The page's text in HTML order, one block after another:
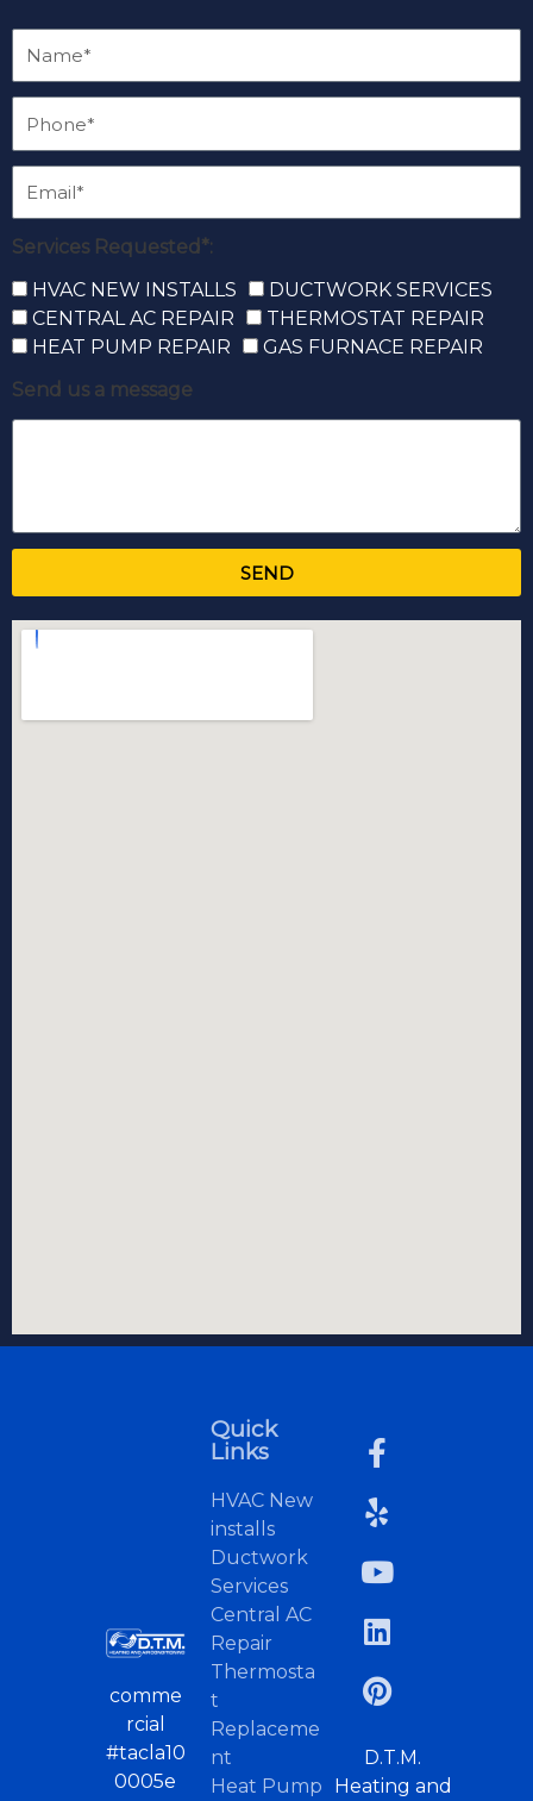
Services Requested*:
HVAC NEW INSTALLS
DUCTWORK SERVICES
CENTRAL AC REPAIR
THERMOSTAT REPAIR
HEAT PUMP REPAIR
GAS FURNACE REPAIR
Send us a message
SEND
comme
rcial
#tacla10
0005e
Quick
Links
HVAC New
installs
Ductwork
Services
Central AC
Repair
Thermosta
t
Replaceme
nt
Heat Pump
D.T.M.
Heating and